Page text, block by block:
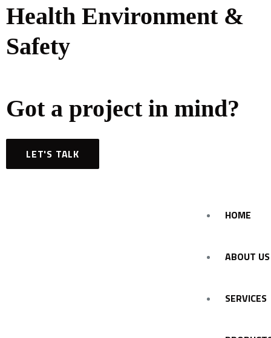
Health Environment &
Safety
Got a project in mind?
LET'S TALK
HOME
ABOUT US
SERVICES